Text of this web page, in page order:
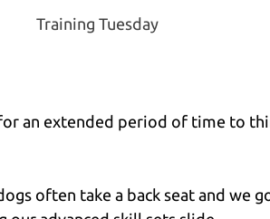
Training Tuesday
an extended period of time to
often take a back seat and we